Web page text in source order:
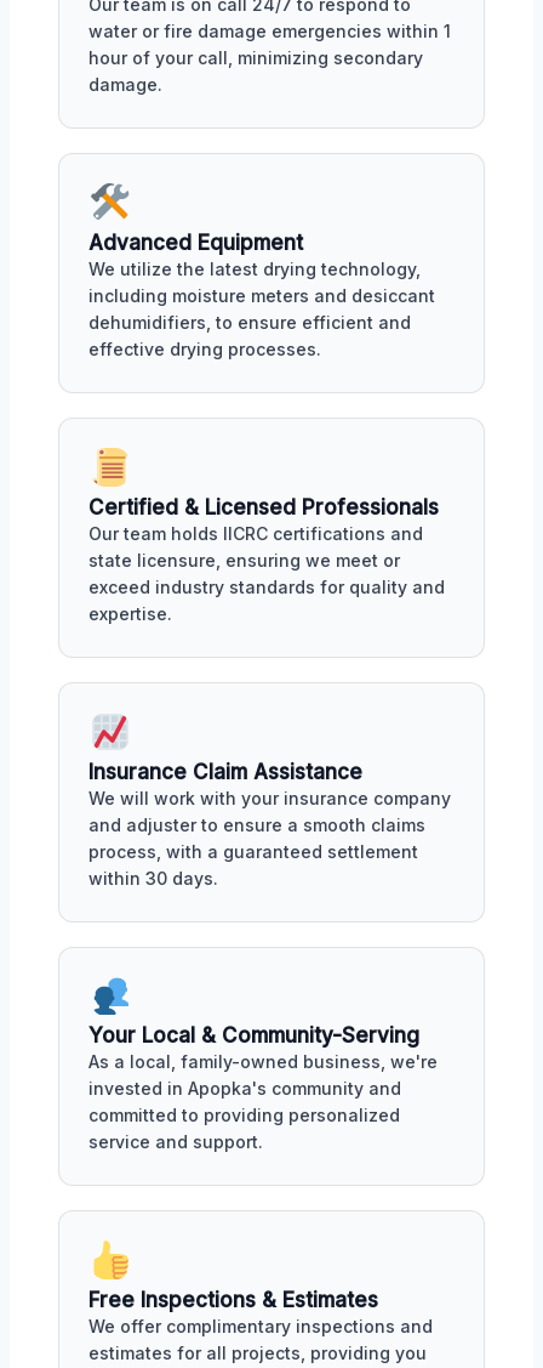
Our team is on call 24/7 to respond to
water or fire damage emergencies within 1
hour of your call, minimizing secondary
damage.
Advanced Equipment
We utilize the latest drying technology,
including moisture meters and desiccant
dehumidifiers, to ensure efficient and
effective drying processes.
Certified & Licensed Professionals
Our team holds IICRC certifications and
state licensure, ensuring we meet or
exceed industry standards for quality and
expertise.
Insurance Claim Assistance
We will work with your insurance company
and adjuster to ensure a smooth claims
process, with a guaranteed settlement
within 30 days.
Your Local & Community-Serving
As a local, family-owned business, we're
invested in Apopka's community and
committed to providing personalized
service and support.
Free Inspections & Estimates
We offer complimentary inspections and
estimates for all projects, providing you